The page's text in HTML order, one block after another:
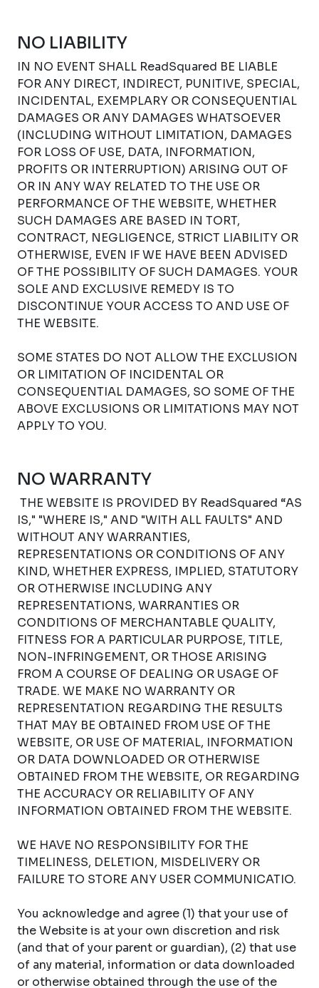
NO LIABILITY
IN NO EVENT SHALL ReadSquared BE LIABLE
FOR ANY DIRECT, INDIRECT, PUNITIVE, SPECIAL,
INCIDENTAL, EXEMPLARY OR CONSEQUENTIAL
DAMAGES OR ANY DAMAGES WHATSOEVER
(INCLUDING WITHOUT LIMITATION, DAMAGES
FOR LOSS OF USE, DATA, INFORMATION,
PROFITS OR INTERRUPTION) ARISING OUT OF
OR IN ANY WAY RELATED TO THE USE OR
PERFORMANCE OF THE WEBSITE, WHETHER
SUCH DAMAGES ARE BASED IN TORT,
CONTRACT, NEGLIGENCE, STRICT LIABILITY OR
OTHERWISE, EVEN IF WE HAVE BEEN ADVISED
OF THE POSSIBILITY OF SUCH DAMAGES. YOUR
SOLE AND EXCLUSIVE REMEDY IS TO
DISCONTINUE YOUR ACCESS TO AND USE OF
THE WEBSITE.
SOME STATES DO NOT ALLOW THE EXCLUSION
OR LIMITATION OF INCIDENTAL OR
CONSEQUENTIAL DAMAGES, SO SOME OF THE
ABOVE EXCLUSIONS OR LIMITATIONS MAY NOT
APPLY TO YOU.
NO WARRANTY
THE WEBSITE IS PROVIDED BY ReadSquared “AS
IS," "WHERE IS," AND "WITH ALL FAULTS" AND
WITHOUT ANY WARRANTIES,
REPRESENTATIONS OR CONDITIONS OF ANY
KIND, WHETHER EXPRESS, IMPLIED, STATUTORY
OR OTHERWISE INCLUDING ANY
REPRESENTATIONS, WARRANTIES OR
CONDITIONS OF MERCHANTABLE QUALITY,
FITNESS FOR A PARTICULAR PURPOSE, TITLE,
NON-INFRINGEMENT, OR THOSE ARISING
FROM A COURSE OF DEALING OR USAGE OF
TRADE. WE MAKE NO WARRANTY OR
REPRESENTATION REGARDING THE RESULTS
THAT MAY BE OBTAINED FROM USE OF THE
WEBSITE, OR USE OF MATERIAL, INFORMATION
OR DATA DOWNLOADED OR OTHERWISE
OBTAINED FROM THE WEBSITE, OR REGARDING
THE ACCURACY OR RELIABILITY OF ANY
INFORMATION OBTAINED FROM THE WEBSITE.
WE HAVE NO RESPONSIBILITY FOR THE
TIMELINESS, DELETION, MISDELIVERY OR
FAILURE TO STORE ANY USER COMMUNICATIO.
You acknowledge and agree (1) that your use of
the Website is at your own discretion and risk
(and that of your parent or guardian), (2) that use
of any material, information or data downloaded
or otherwise obtained through the use of the